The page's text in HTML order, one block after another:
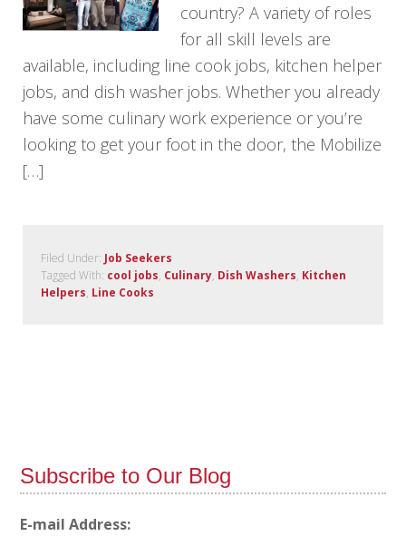
country? A variety of roles
for all skill levels are
available, including line cook jobs, kitchen helper
jobs, and dish washer jobs. Whether you already
have some culinary work experience or you’re
looking to get your foot in the door, the Mobilize
[…]
Filed Under: Job Seekers
Tagged With: cool jobs, Culinary, Dish Washers, Kitchen
Helpers, Line Cooks
Subscribe to Our Blog
E-mail Address: